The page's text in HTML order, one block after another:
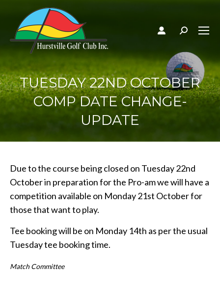
Search:
TUESDAY 22ND OCTOBER
COMP DATE CHANGE-
UPDATE
Due to the course being closed on Tuesday 22nd
October in preparation for the Pro-am we will have a
competition available on Monday 21st October for
those that want to play.
Tee booking will be on Monday 14th as per the usual
Tuesday tee booking time.
Match Committee